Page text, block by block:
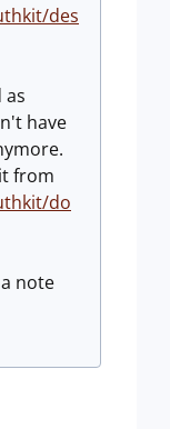
des
as
have
from
do
note